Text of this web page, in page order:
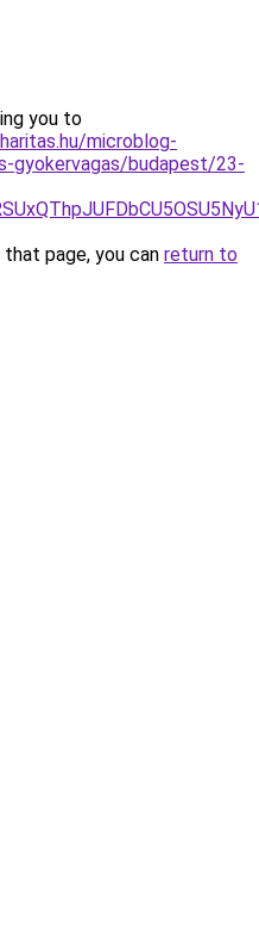
you to
microblog-
gyokervagas/budapest/23-
page, you can return to